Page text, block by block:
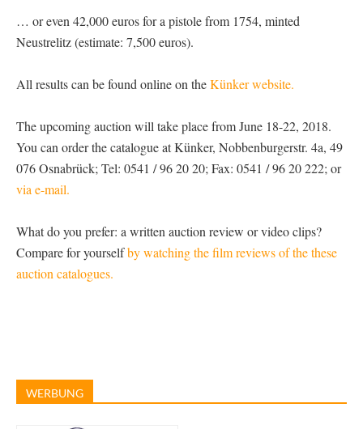
… or even 42,000 euros for a pistole from 1754, minted
Neustrelitz (estimate: 7,500 euros).
All results can be found online on theKünker website.
The upcoming auction will take place from June 18-22, 2018.
You can order the catalogue at Künker, Nobbenburgerstr. 4a, 49
076 Osnabrück; Tel: 0541 / 96 20 20; Fax: 0541 / 96 20 222; or
via e-mail.
What do you prefer: a written auction review or video clips?
Compare for yourselfby watching the film reviews of the these
auction catalogues.
WERBUNG